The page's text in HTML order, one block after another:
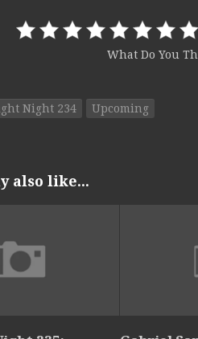
What Do You
Night 234 Upcoming
also like...